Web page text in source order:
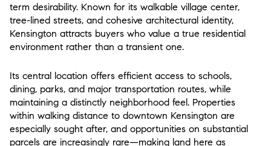
term desirability. Known for its walkable village center,
tree-lined streets, and cohesive architectural identity,
Kensington attracts buyers who value a true residential
environment rather than a transient one.
Its central location offers efficient access to schools,
dining, parks, and major transportation routes, while
maintaining a distinctly neighborhood feel. Properties
within walking distance to downtown Kensington are
especially sought after, and opportunities on substantial
parcels are increasingly rare—making land here as